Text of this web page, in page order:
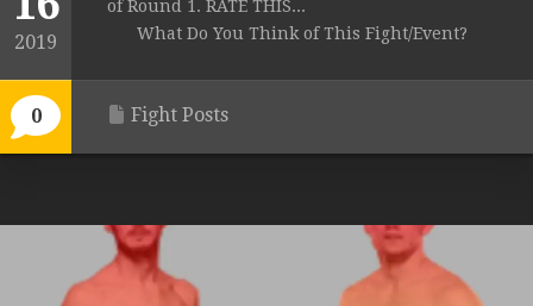
2019
0
of Round 1. RATE THIS...
What Do You Think of This Fight/Event?
Fight Posts